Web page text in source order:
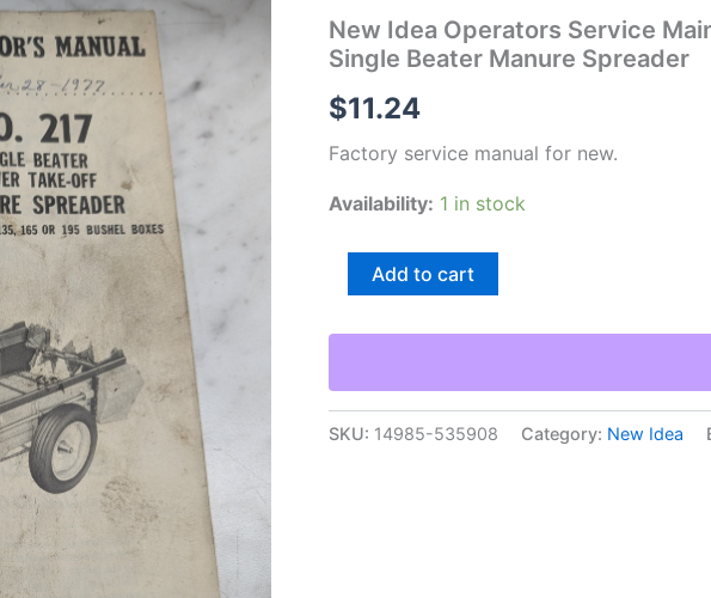
New Idea Operators Service
Single Beater Manure Spreader
$11.24
Factory service manual for new.
Availability: 1 in stock
Service
217
Single
Add to cart
SKU: 14985-535908 Category: New Idea